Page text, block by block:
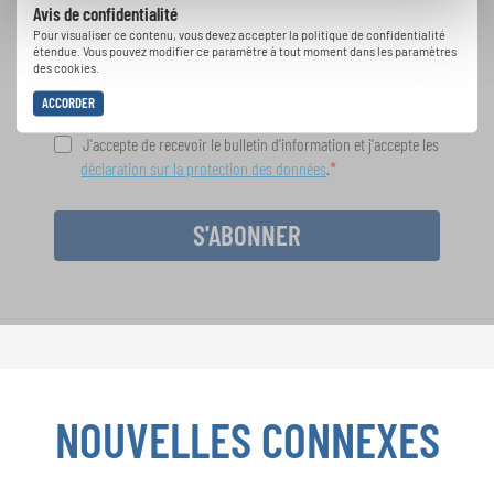
Avis de confidentialité
Pour visualiser ce contenu, vous devez accepter la politique de confidentialité
étendue. Vous pouvez modifier ce paramètre à tout moment dans les paramètres
des cookies.
ACCORDER
spéciales de représentation grâce au bulletin
d'information gratuit d'INTERKULTUR.
J'accepte de recevoir le bulletin d'information et j'accepte les
déclaration sur la protection des données.
S'ABONNER
NOUVELLES CONNEXES